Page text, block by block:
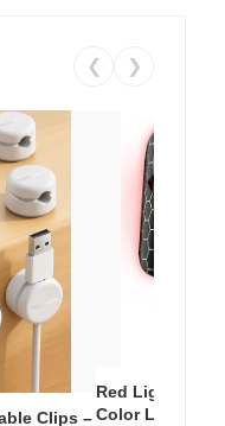
❮ ❯
Clips –
Red Light
Color LED